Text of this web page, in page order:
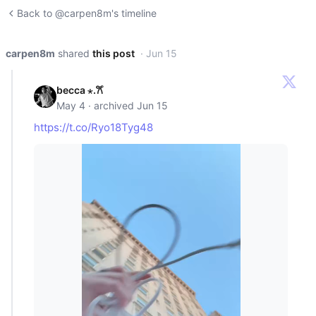
Back to @carpen8m's timeline
carpen8m shared this post · Jun 15
becca ⋆.𐙚 ̊
May 4 · archived Jun 15
https://t.co/Ryo18Tyg48